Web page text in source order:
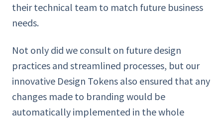
their technical team to match future business
needs.
Not only did we consult on future design
practices and streamlined processes, but our
innovative Design Tokens also ensured that any
changes made to branding would be
automatically implemented in the whole